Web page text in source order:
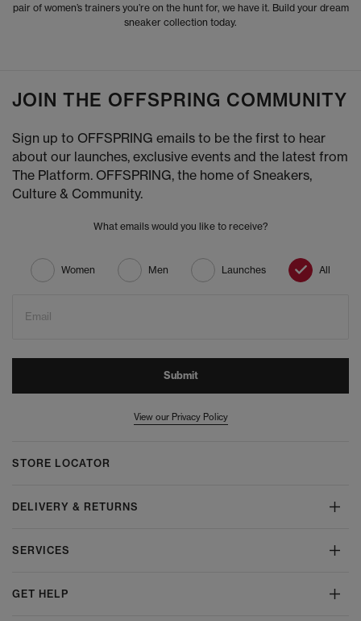
pair of women’s trainers you’re on the hunt for, we have it. Build your dream
sneaker collection today.
JOIN THE OFFSPRING COMMUNITY
Sign up to OFFSPRING emails to be the first to hear
about our launches, exclusive events and the latest from
The Platform. OFFSPRING, the home of Sneakers,
Culture & Community.
What emails would you like to receive?
Women Men Launches All
Email
Submit
View our Privacy Policy
STORE LOCATOR
DELIVERY & RETURNS
SERVICES
GET HELP